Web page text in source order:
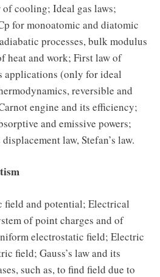
of cooling; Ideal gas laws;
for monoatomic and diatomic
processes, bulk modulus
heat and work; First law of
applications (only for ideal
reversible and
engine and its efficiency;
and emissive powers;
law, Stefan’s law.
field and potential; Electrical
of point charges and of
electrostatic field; Electric
field; Gauss’s law and its
such as, to find field due to